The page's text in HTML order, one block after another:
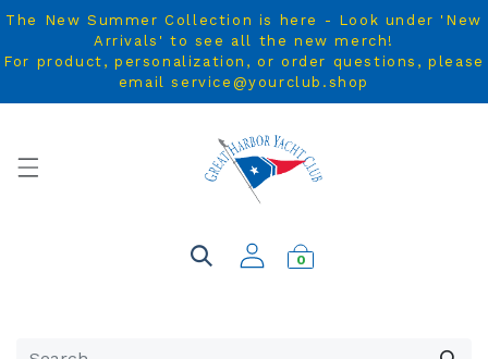
The New Summer Collection is here - Look under 'New
Arrivals' to see all the new merch!
For product, personalization, or order questions, please
email service@yourclub.shop
0